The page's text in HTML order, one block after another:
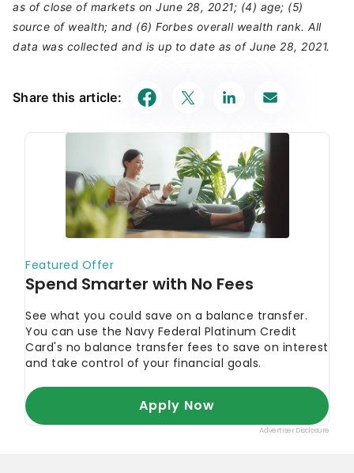
as of close of markets on June 28, 2021; (4) age; (5)
source of wealth; and (6) Forbes overall wealth rank. All
data was collected and is up to date as of June 28, 2021.
Share this article: